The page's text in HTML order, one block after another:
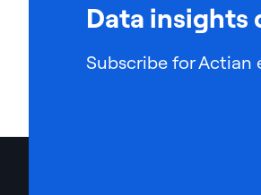
Data insights
Subscribe for Actian